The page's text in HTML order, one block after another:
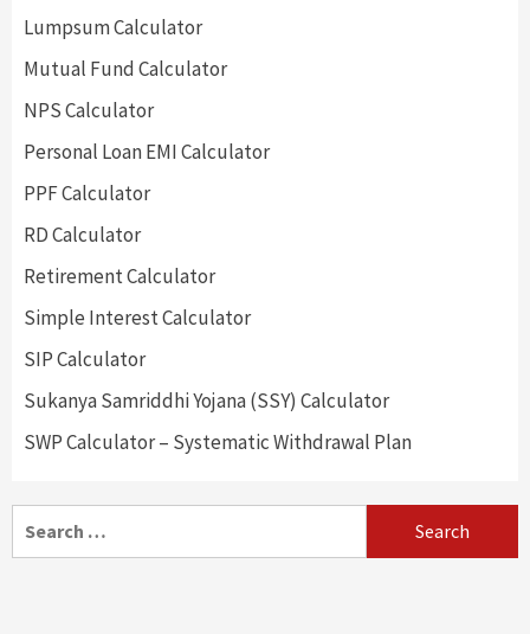
Lumpsum Calculator
Mutual Fund Calculator
NPS Calculator
Personal Loan EMI Calculator
PPF Calculator
RD Calculator
Retirement Calculator
Simple Interest Calculator
SIP Calculator
Sukanya Samriddhi Yojana (SSY) Calculator
SWP Calculator – Systematic Withdrawal Plan
for: